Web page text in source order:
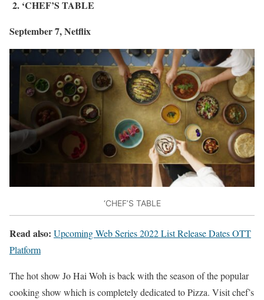
2. ‘CHEF’S TABLE
September 7, Netflix
‘CHEF’S TABLE
Read also: Upcoming Web Series 2022 List Release Dates OTT
Platform
The hot show Jo Hai Woh is back with the season of the popular
cooking show which is completely dedicated to Pizza. Visit chef’s